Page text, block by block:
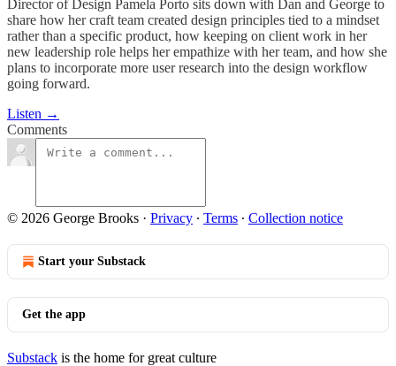
Director of Design Pamela Porto sits down with Dan and George to
share how her craft team created design principles tied to a mindset
rather than a specific product, how keeping on client work in her
new leadership role helps her empathize with her team, and how she
plans to incorporate more user research into the design workflow
going forward.
Listen →
Comments
© 2026 George Brooks · Privacy ∙ Terms ∙ Collection notice
Start your Substack
Get the app
Substack is the home for great culture